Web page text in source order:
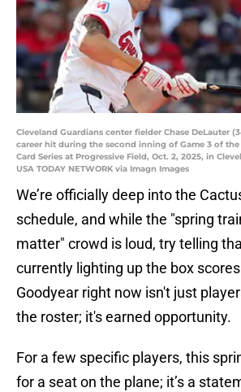
Cleveland Guardians center fielder Chase DeLauter
career hit during the second inning of Game 3 of
Card Series at Progressive Field, Oct. 2, 2025, in
USA TODAY NETWORK via Imagn Images
We’re officially deep into the
schedule, and while the "spring
matter" crowd is loud, try telling
currently lighting up the box
Goodyear right now isn't just
the roster; it's earned opportunity.
For a few specific players, this
for a seat on the plane; it’s a